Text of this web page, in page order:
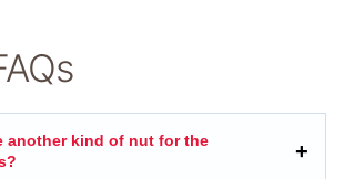
another kind of nut for the